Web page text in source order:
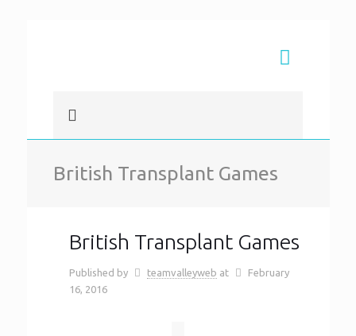
British Transplant Games
British Transplant Games
Published by teamvalleyweb at
February
16, 2016